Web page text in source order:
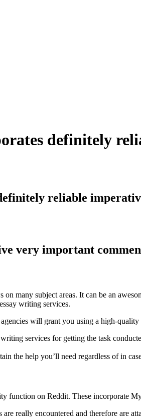
definitely
reliable
very important
many subject areas. It can be an
writing services.
will grant you using a high-
services for getting the task
the help you’ll need regardless of in
function on Reddit. These incorporate
really encountered and therefore are